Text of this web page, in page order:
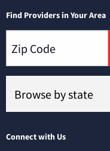
Find Providers in Your Area
Connect with Us